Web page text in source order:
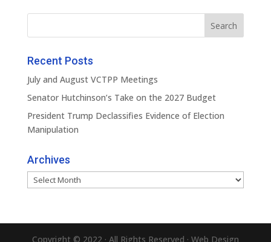
Recent Posts
July and August VCTPP Meetings
Senator Hutchinson’s Take on the 2027 Budget
President Trump Declassifies Evidence of Election
Manipulation
Archives
Archives
Copyright © 2022 · All Rights Reserved · Web Design